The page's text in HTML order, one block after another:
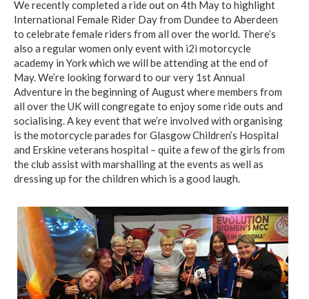
We recently completed a ride out on 4th May to highlight
International Female Rider Day from Dundee to Aberdeen
to celebrate female riders from all over the world. There’s
also a regular women only event with i2i motorcycle
academy in York which we will be attending at the end of
May. We’re looking forward to our very 1st Annual
Adventure in the beginning of August where members from
all over the UK will congregate to enjoy some ride outs and
socialising. A key event that we’re involved with organising
is the motorcycle parades for Glasgow Children’s Hospital
and Erskine veterans hospital – quite a few of the girls from
the club assist with marshalling at the events as well as
dressing up for the children which is a good laugh.